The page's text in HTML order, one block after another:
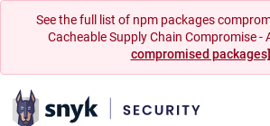
See the full list of npm packages
Cacheable Supply Chain Compromise -
compromised